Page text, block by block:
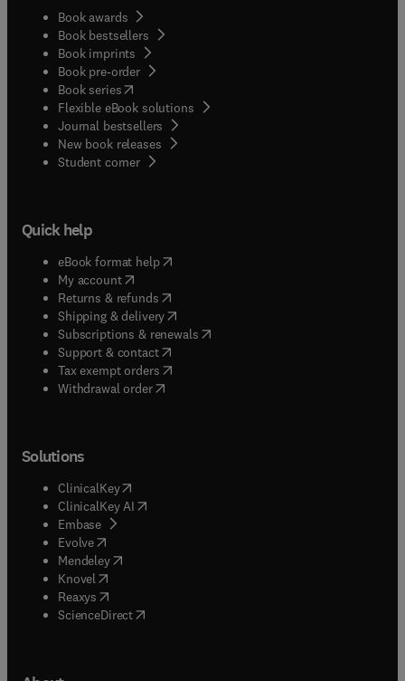
Book awards
Book bestsellers
Book imprints
Book pre-order
Book series(opens in new tab/window
Flexible eBook solutions
Journal bestsellers
New book releases
Student corner( opens in new tab/window
Quick help
eBook format help( opens in new tab/window
My account( opens in new tab/window
Returns & refunds( opens in new tab/window
Shipping & delivery(opens in new tab/window
Subscriptions & renewals( opens in new tab/window
Support & contact( opens in new tab/window
Tax exempt orders( opens in new tab/window
Withdrawal order
Solutions
ClinicalKey(opens in new tab/window
ClinicalKey AI opens in new tab/window
Embase( opens in new tab/window
Evolve(opens in new tab/window
Mendeley( opens in new tab/window
Knovel (opens in new tab/window
Reaxys (opens in new tab/window
ScienceDirect(opens in new tab/window